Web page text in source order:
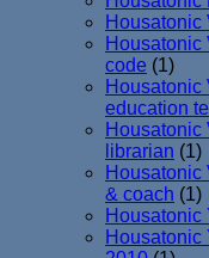
Housatonic
code (1)
Housatonic
education
librarian (1)
& coach (1)
Housatonic
Housatonic